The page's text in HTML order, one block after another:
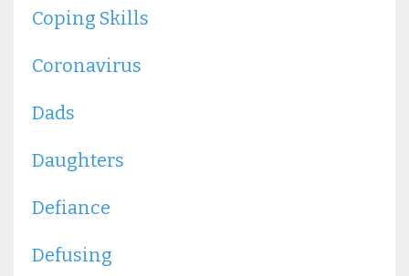
Coping Skills
Coronavirus
Dads
Daughters
Defiance
Defusing